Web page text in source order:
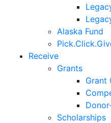
Alaska Fund
Receive
Grants
Grant
Scholarships